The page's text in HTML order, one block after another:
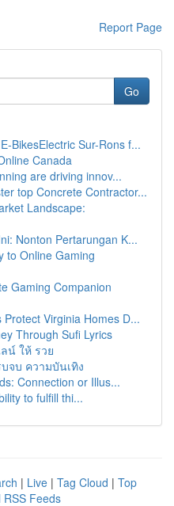
Report Page
Go
BikesElectric Sur-Rons f...
Canada
are driving innov...
top Concrete Contractor...
Landscape:
Nonton Pertarungan K...
to Online Gaming
Gaming Companion
Virginia Homes D...
Through Sufi Lyrics
น์ ให้ รวย
จบ ความบันเทิง
Connection or Illus...
to fulfill thi...
| Live | Tag Cloud | Top
RSS Feeds